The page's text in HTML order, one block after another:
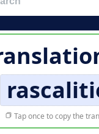
Tap once to copy the